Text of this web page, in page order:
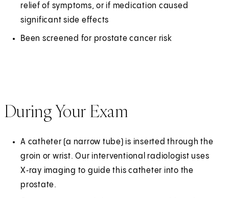
relief of symptoms, or if medication caused
significant side effects
Been screened for prostate cancer risk
During Your Exam
A catheter (a narrow tube) is inserted through the
groin or wrist. Our interventional radiologist uses
X‑ray imaging to guide this catheter into the
prostate.